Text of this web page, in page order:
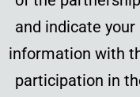
and indicate
information with
participation in